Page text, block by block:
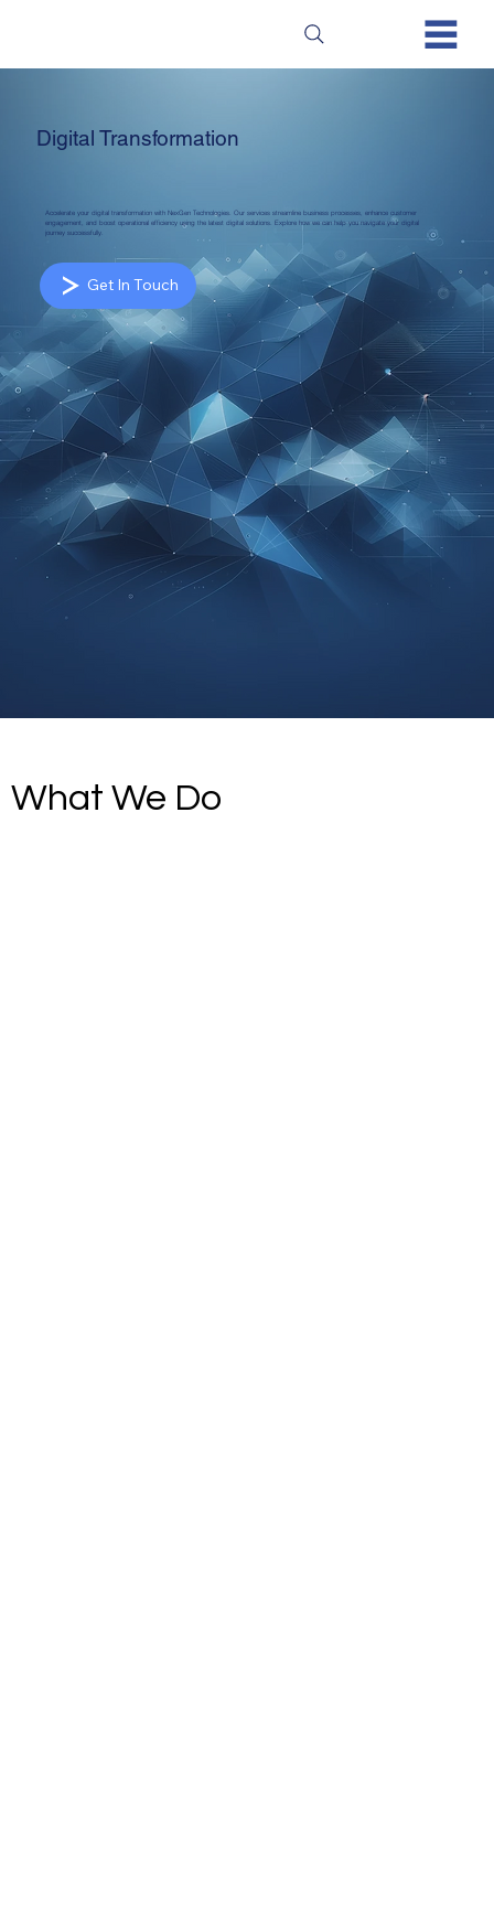
Digital Transformation
Accelerate your digital transformation with NexGen Technologies. Our services streamline business processes, enhance customer
engagement, and boost operational efficiency using the latest digital solutions. Explore how we can help you navigate your digital
journey successfully.
Get In Touch
What We Do
What We Do